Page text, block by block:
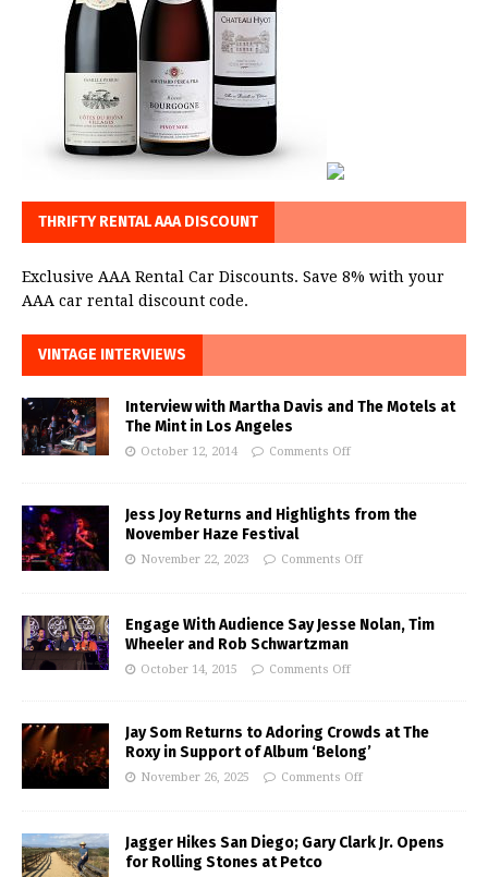
THRIFTY RENTAL AAA DISCOUNT
Exclusive AAA Rental Car Discounts. Save 8% with your
AAA car rental discount code.
VINTAGE INTERVIEWS
Interview with Martha Davis and The Motels at
The Mint in Los Angeles
October 12, 2014 Comments Off
Jess Joy Returns and Highlights from the
November Haze Festival
November 22, 2023 Comments Off
Engage With Audience Say Jesse Nolan, Tim
Wheeler and Rob Schwartzman
October 14, 2015 Comments Off
Jay Som Returns to Adoring Crowds at The
Roxy in Support of Album ‘Belong’
November 26, 2025 Comments Off
Jagger Hikes San Diego; Gary Clark Jr. Opens
for Rolling Stones at Petco